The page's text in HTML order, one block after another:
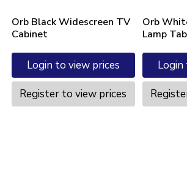
Orb Black Widescreen TV
Cabinet
Login to view prices
Register to view prices
Orb
Lamp
Login